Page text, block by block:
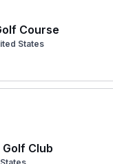
Course
States
Club